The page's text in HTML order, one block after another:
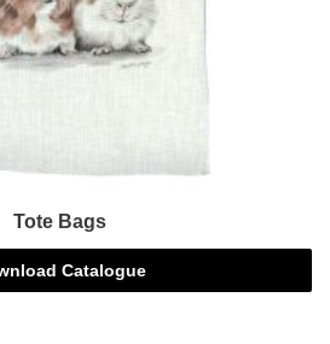
Tote Bags
Catalogue